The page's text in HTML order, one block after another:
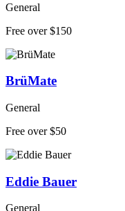
General
Free over $150
BrüMate
General
Free over $50
Eddie Bauer
General